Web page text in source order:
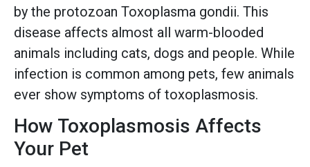
by the protozoan Toxoplasma gondii. This
disease affects almost all warm-blooded
animals including cats, dogs and people. While
infection is common among pets, few animals
ever show symptoms of toxoplasmosis.
How Toxoplasmosis Affects
Your Pet